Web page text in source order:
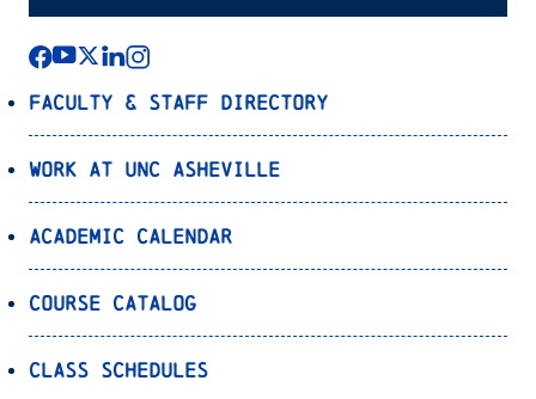
Faculty & Staff Directory
Work at UNC Asheville
Academic Calendar
Course Catalog
Class Schedules